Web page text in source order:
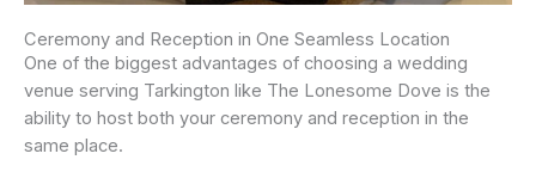
Ceremony and Reception in One Seamless Location
One of the biggest advantages of choosing a wedding
venue serving Tarkington like The Lonesome Dove is the
ability to host both your ceremony and reception in the
same place.